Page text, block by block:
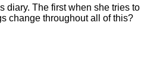
diary. The first when she tries
change throughout all of this?